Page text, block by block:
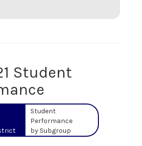
Student
Student
Performance
by Subgroup